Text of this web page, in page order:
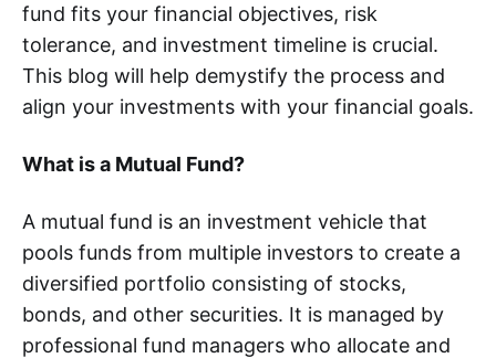
fund fits your financial objectives, risk
tolerance, and investment timeline is crucial.
This blog will help demystify the process and
align your investments with your financial goals.
What is a Mutual Fund?
A mutual fund is an investment vehicle that
pools funds from multiple investors to create a
diversified portfolio consisting of stocks,
bonds, and other securities. It is managed by
professional fund managers who allocate and